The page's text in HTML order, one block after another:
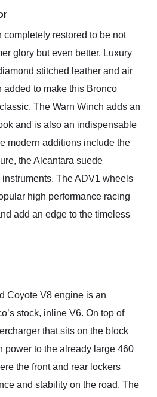
restored to be not
glory but even better. Luxury
stitched leather and air
to make this Bronco
The Warn Winch adds an
and is also an indispensable
modern additions include the
the Alcantara suede
The ADV1 wheels
high performance racing
add an edge to the timeless
Coyote V8 engine is an
stock, inline V6. On top of
that sits on the block
power to the already large 460
the front and rear lockers
and stability on the road. The